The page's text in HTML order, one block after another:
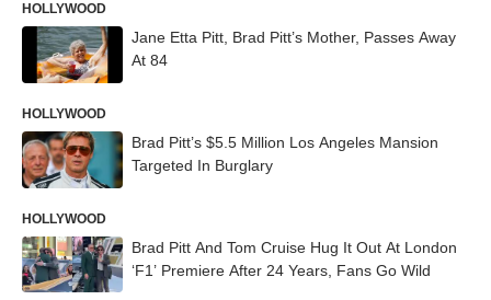
HOLLYWOOD
Jane Etta Pitt, Brad Pitt’s Mother, Passes Away
At 84
HOLLYWOOD
Brad Pitt’s $5.5 Million Los Angeles Mansion
Targeted In Burglary
HOLLYWOOD
Brad Pitt And Tom Cruise Hug It Out At London
‘F1’ Premiere After 24 Years, Fans Go Wild